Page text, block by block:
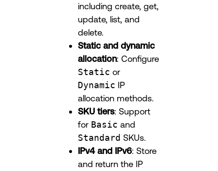
including create, get,
update, list, and
delete.
Static and dynamic
allocation: Configure
Static or
Dynamic IP
allocation methods.
SKU tiers: Support
for Basic and
Standard SKUs.
IPv4 and IPv6: Store
and return the IP